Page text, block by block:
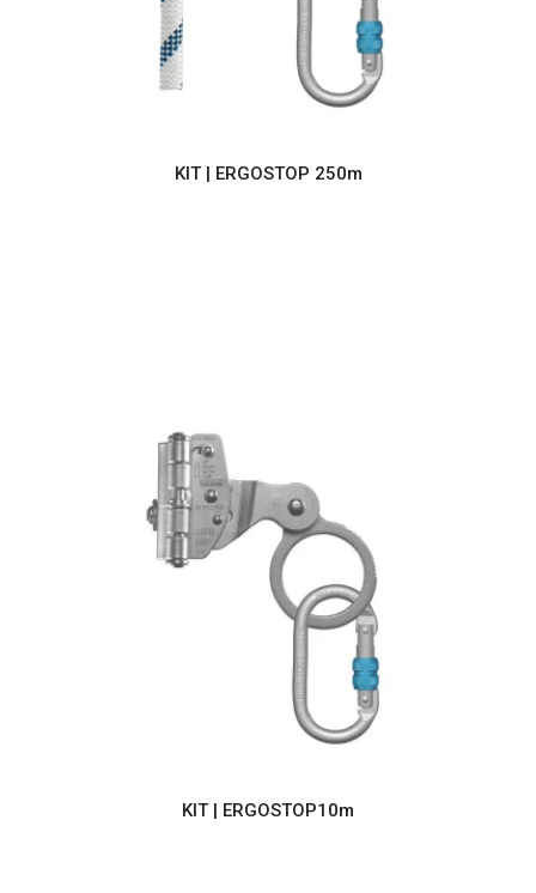
KIT | ERGOSTOP 250m
KIT | ERGOSTOP10m